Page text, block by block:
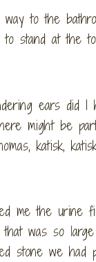
to the
to stand at the
ears did I
might be
katisk,
me the urine
that was so
stone we had